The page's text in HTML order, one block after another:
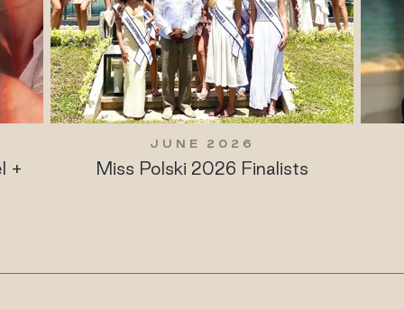
+
JUNE 2026
Miss Polski 2026 Finalists